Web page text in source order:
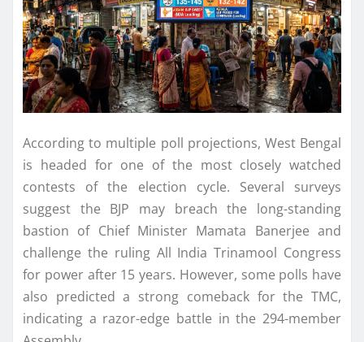
According to multiple poll projections, West Bengal
is headed for one of the most closely watched
contests of the election cycle. Several surveys
suggest the BJP may breach the long-standing
bastion of Chief Minister Mamata Banerjee and
challenge the ruling All India Trinamool Congress
for power after 15 years. However, some polls have
also predicted a strong comeback for the TMC,
indicating a razor-edge battle in the 294-member